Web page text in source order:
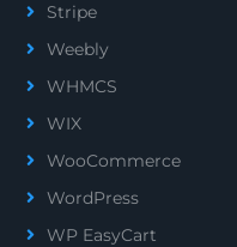
Stripe
Weebly
WHMCS
WIX
WooCommerce
WordPress
WP EasyCart